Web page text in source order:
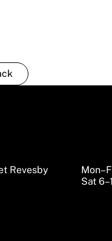
Revesby
Sat